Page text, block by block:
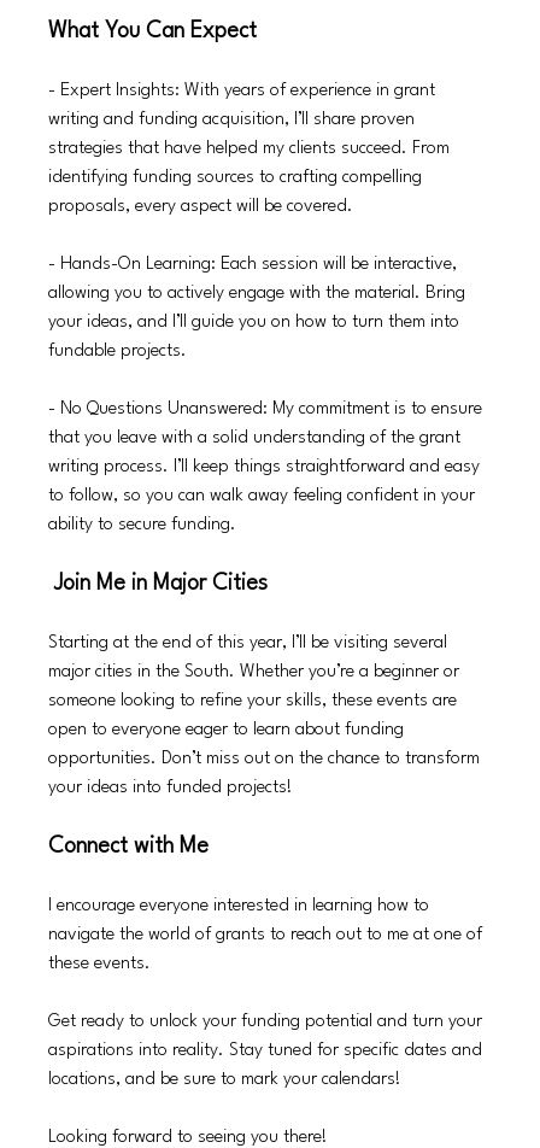
What You Can Expect
- Expert Insights: With years of experience in grant
writing and funding acquisition, I’ll share proven
strategies that have helped my clients succeed. From
identifying funding sources to crafting compelling
proposals, every aspect will be covered.
- Hands-On Learning: Each session will be interactive,
allowing you to actively engage with the material. Bring
your ideas, and I’ll guide you on how to turn them into
fundable projects.
- No Questions Unanswered: My commitment is to ensure
that you leave with a solid understanding of the grant
writing process. I’ll keep things straightforward and easy
to follow, so you can walk away feeling confident in your
ability to secure funding.
Join Me in Major Cities
Starting at the end of this year, I’ll be visiting several
major cities in the South. Whether you’re a beginner or
someone looking to refine your skills, these events are
open to everyone eager to learn about funding
opportunities. Don’t miss out on the chance to transform
your ideas into funded projects!
Connect with Me
I encourage everyone interested in learning how to
navigate the world of grants to reach out to me at one of
these events.
Get ready to unlock your funding potential and turn your
aspirations into reality. Stay tuned for specific dates and
locations, and be sure to mark your calendars!
Looking forward to seeing you there!